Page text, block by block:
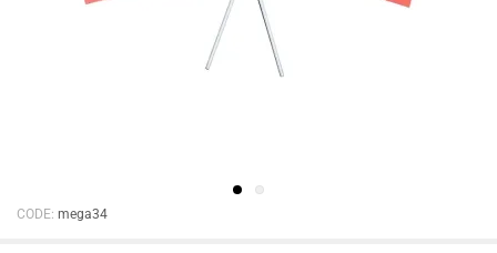
CODE: mega34